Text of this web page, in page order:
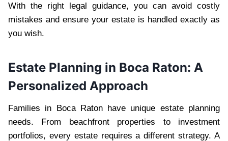
With the right legal guidance, you can avoid costly
mistakes and ensure your estate is handled exactly as
you wish.
Estate Planning in Boca Raton: A
Personalized Approach
Families in Boca Raton have unique estate planning
needs. From beachfront properties to investment
portfolios, every estate requires a different strategy. A